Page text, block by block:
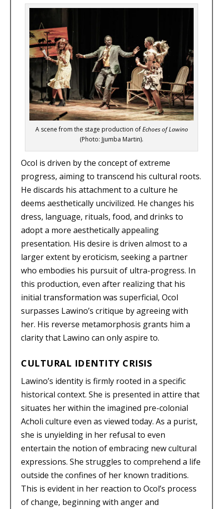
A scene from the stage production ofEchoes of Lawino
(Photo: Jjumba Martin).
Ocol is driven by the concept of extreme
progress, aiming to transcend his cultural roots.
He discards his attachment to a culture he
deems aesthetically uncivilized. He changes his
dress, language, rituals, food, and drinks to
adopt a more aesthetically appealing
presentation. His desire is driven almost to a
larger extent by eroticism, seeking a partner
who embodies his pursuit of ultra-progress. In
this production, even after realizing that his
initial transformation was superficial, Ocol
surpasses Lawino’s critique by agreeing with
her. His reverse metamorphosis grants him a
clarity that Lawino can only aspire to.
CULTURAL IDENTITY CRISIS
Lawino’s identity is firmly rooted in a specific
historical context. She is presented in attire that
situates her within the imagined pre-colonial
Acholi culture even as viewed today. As a purist,
she is unyielding in her refusal to even
entertain the notion of embracing new cultural
expressions. She struggles to comprehend a life
outside the confines of her known traditions.
This is evident in her reaction to Ocol’s process
of change, beginning with anger and